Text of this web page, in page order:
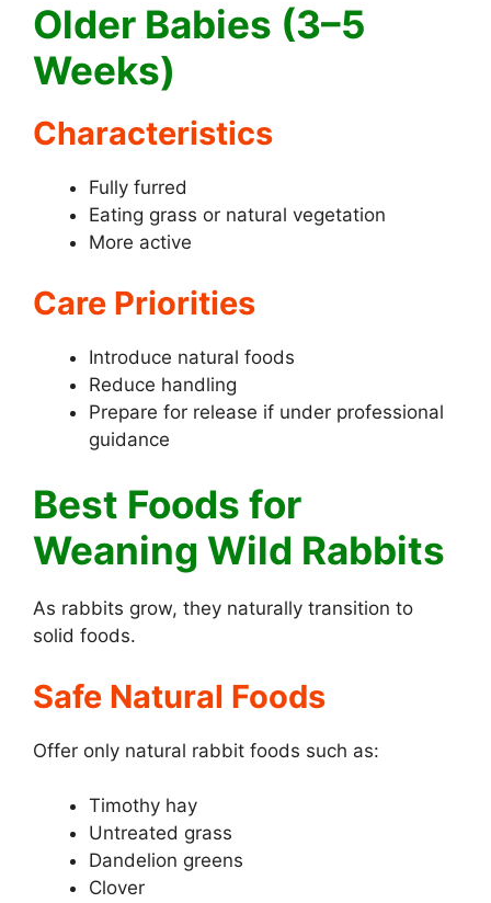
Older Babies (3–5
Weeks)
Characteristics
Fully furred
Eating grass or natural vegetation
More active
Care Priorities
Introduce natural foods
Reduce handling
Prepare for release if under professional
guidance
Best Foods for
Weaning Wild Rabbits
As rabbits grow, they naturally transition to
solid foods.
Safe Natural Foods
Offer only natural rabbit foods such as:
Timothy hay
Untreated grass
Dandelion greens
Clover